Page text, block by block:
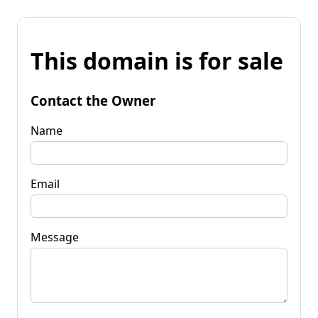
This domain is for sale
Contact the Owner
Name
Email
Message